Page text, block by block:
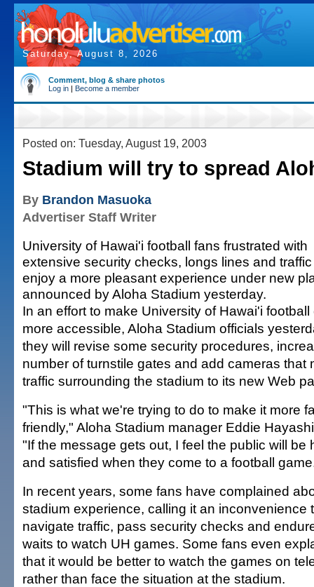
Saturday, August 8, 2026
Comment, blog & share photos
Log in | Become a member
Posted on: Tuesday, August 19, 2003
Stadium will try to spread
By Brandon Masuoka
Advertiser Staff Writer
University of Hawai'i football fans frustrated with
extensive security checks, longs lines and
enjoy a more pleasant experience under new
announced by Aloha Stadium yesterday.
In an effort to make University of Hawai'i
more accessible, Aloha Stadium officials
they will revise some security procedures,
number of turnstile gates and add cameras that
traffic surrounding the stadium to its new Web
"This is what we're trying to do to make it more
friendly," Aloha Stadium manager Eddie
"If the message gets out, I feel the public will be
and satisfied when they come to a football
In recent years, some fans have complained
stadium experience, calling it an inconvenience
navigate traffic, pass security checks and
waits to watch UH games. Some fans even
that it would be better to watch the games on
rather than face the situation at the stadium.